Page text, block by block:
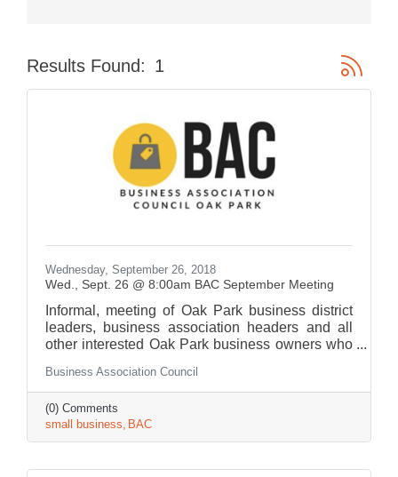
Results Found: 1 Button
Wednesday, September 26, 2018
Wed., Sept. 26 @ 8:00am BAC September Meeting
Informal, meeting of Oak Park business district
leaders, business association headers and all
other interested Oak Park business owners who
Business Association Council
(0) Comments
small business BAC